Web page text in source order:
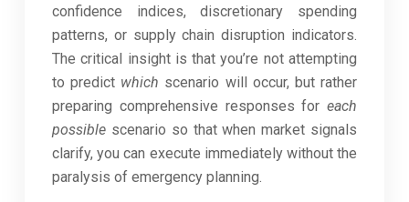
confidence indices, discretionary spending
patterns, or supply chain disruption indicators.
The critical insight is that you’re not attempting
to predict which scenario will occur, but rather
preparing comprehensive responses for each
possible scenario so that when market signals
clarify, you can execute immediately without the
paralysis of emergency planning.